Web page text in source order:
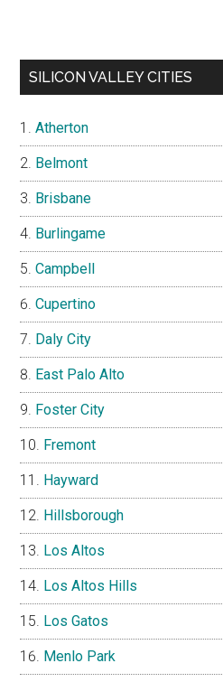
SILICON VALLEY CITIES
Atherton
Belmont
Brisbane
Burlingame
Campbell
Cupertino
Daly City
East Palo Alto
Foster City
Fremont
Hayward
Hillsborough
Los Altos
Los Altos Hills
Los Gatos
Menlo Park